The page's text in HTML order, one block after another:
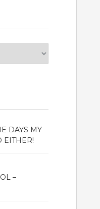
DAYS MY
EITHER!
–